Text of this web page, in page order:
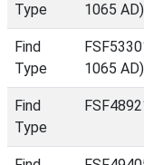
Type
1065 AD)
Find
Type
1065 AD)
Find
Type